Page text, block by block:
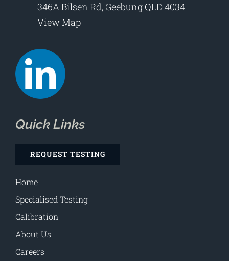
346A Bilsen Rd, Geebung QLD 4034
View Map
Quick Links
REQUEST TESTING
Home
Specialised Testing
Calibration
About Us
Careers